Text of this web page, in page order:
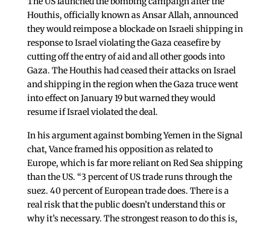
Houthis, officially known as Ansar Allah, announced
they would reimpose a blockade on Israeli shipping in
response to Israel violating the Gaza ceasefire by
cutting off the entry of aid and all other goods into
Gaza. The Houthis had ceased their attacks on Israel
and shipping in the region when the Gaza truce went
into effect on January 19 but warned they would
resume if Israel violated the deal.
In his argument against bombing Yemen in the Signal
chat, Vance framed his opposition as related to
Europe, which is far more reliant on Red Sea shipping
than the US. “3 percent of US trade runs through the
suez. 40 percent of European trade does. There is a
real risk that the public doesn’t understand this or
why it’s necessary. The strongest reason to do this is,